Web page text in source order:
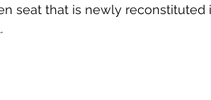
seat that is newly reconstituted